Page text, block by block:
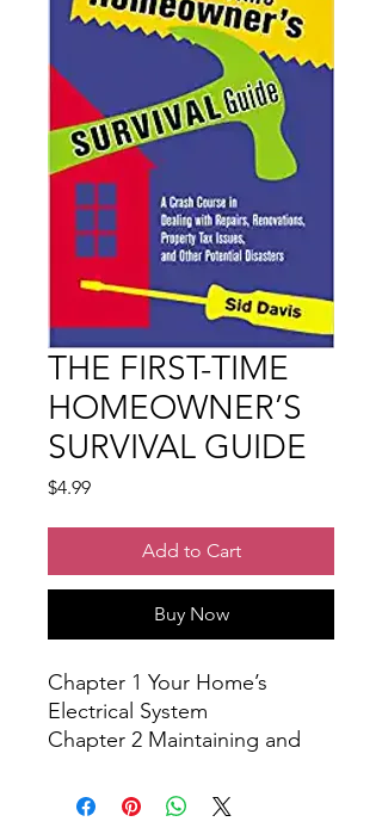
THE FIRST-TIME
HOMEOWNER’S
SURVIVAL GUIDE
$4.99Price
Add to Cart
Buy Now
Chapter 1 Your Home’s
Electrical System
Chapter 2 Maintaining and
System